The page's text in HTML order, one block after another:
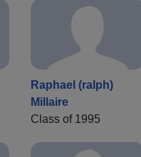
Raphael (ralph)
Millaire
Class of 1995